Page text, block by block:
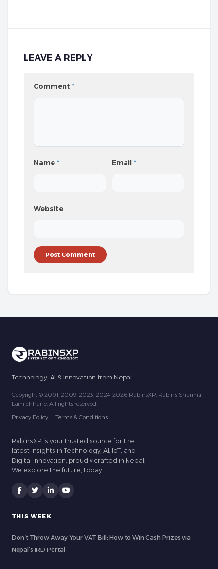
LEAVE A REPLY
Comment *
Name * Email*
Website
Technology, AI & Innovation from Nepal.
Copyright © 2001, 2009-2023, 2024-2026 RabinsXP, Rabins Sharma
Lamichhane. All rights reserved.
Privacy Policy | Terms & Conditions
RabinsXP is your trusted source for the
latest insights in Technology, AI, IoT, and
Digital Innovation, proudly crafted in Nepal.
We explore the future, today.
THIS WEEK
Don’t Throw Away Your VAT Bill: How to Win Cash Prizes via
Nepal’s IRD Portal